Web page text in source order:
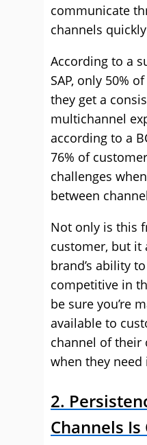
communicate
channels
According to a
SAP, only 50%
they get a
multichannel
according to a
76% of
challenges
between
Not only is this
customer, but it
brand’s ability
competitive in
be sure you’re
available to
channel of their
when they need
2.
Channels